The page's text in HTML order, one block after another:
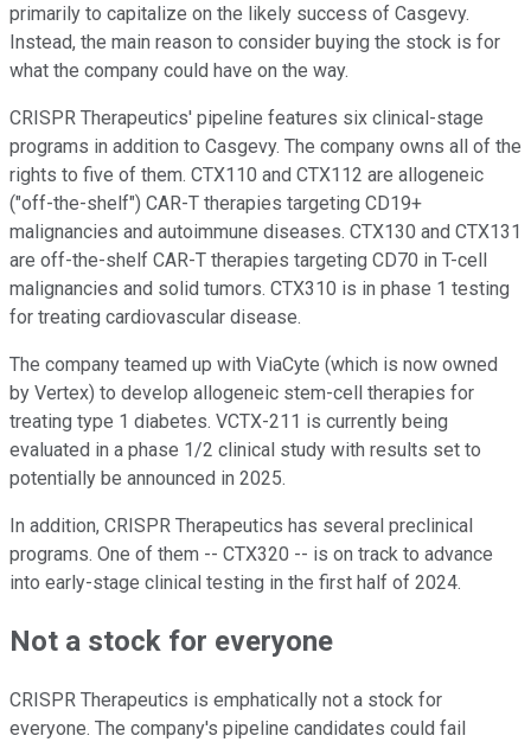
primarily to capitalize on the likely success of Casgevy.
Instead, the main reason to consider buying the stock is for
what the company could have on the way.
CRISPR Therapeutics' pipeline features six clinical-stage
programs in addition to Casgevy. The company owns all of the
rights to five of them. CTX110 and CTX112 are allogeneic
("off-the-shelf") CAR-T therapies targeting CD19+
malignancies and autoimmune diseases. CTX130 and CTX131
are off-the-shelf CAR-T therapies targeting CD70 in T-cell
malignancies and solid tumors. CTX310 is in phase 1 testing
for treating cardiovascular disease.
The company teamed up with ViaCyte (which is now owned
by Vertex) to develop allogeneic stem-cell therapies for
treating type 1 diabetes. VCTX-211 is currently being
evaluated in a phase 1/2 clinical study with results set to
potentially be announced in 2025.
In addition, CRISPR Therapeutics has several preclinical
programs. One of them -- CTX320 -- is on track to advance
into early-stage clinical testing in the first half of 2024.
Not a stock for everyone
CRISPR Therapeutics is emphatically not a stock for
everyone. The company's pipeline candidates could fail